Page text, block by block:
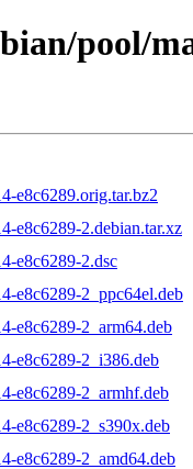
pool/
e8c6289.orig.tar.bz2
e8c6289-2.debian.tar.xz
e8c6289-2.dsc
e8c6289-2_ppc64el.deb
e8c6289-2_arm64.deb
e8c6289-2_i386.deb
e8c6289-2_armhf.deb
e8c6289-2_s390x.deb
e8c6289-2_amd64.deb